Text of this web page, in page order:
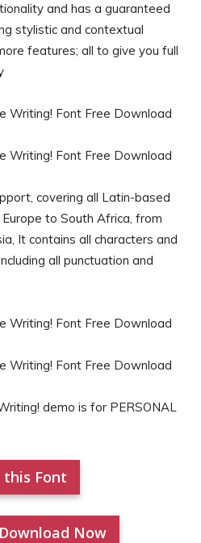
and has a guaranteed
stylistic and contextual
features; all to give you full
covering all Latin-based
to South Africa, from
It contains all characters and
all punctuation and
demo is for PERSONAL
this Font
Now